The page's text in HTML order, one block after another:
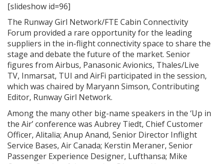
[slideshow id=96]
The Runway Girl Network/FTE Cabin Connectivity
Forum provided a rare opportunity for the leading
suppliers in the in-flight connectivity space to share the
stage and debate the future of the market. Senior
figures from Airbus, Panasonic Avionics, Thales/Live
TV, Inmarsat, TUI and AirFi participated in the session,
which was chaired by Maryann Simson, Contributing
Editor, Runway Girl Network.
Among the many other big-name speakers in the ‘Up in
the Air’ conference was Aubrey Tiedt, Chief Customer
Officer, Alitalia; Anup Anand, Senior Director Inflight
Service Bases, Air Canada; Kerstin Meraner, Senior
Passenger Experience Designer, Lufthansa; Mike